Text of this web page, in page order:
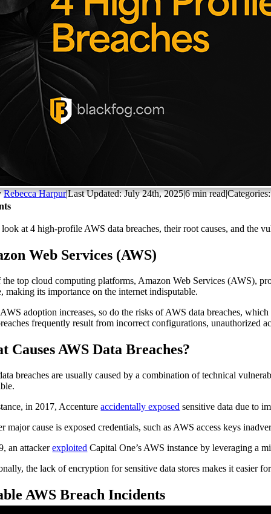
Rebecca Harpur|Last Updated: July 24th, 2025|6 min read|
look at 4 high-profile AWS data breaches, their root causes, and the
Web Services (AWS)
the top cloud computing platforms, Amazon Web Services (AWS),
making its importance on the internet indisputable.
adoption increases, so do the risks of AWS data breaches,
frequently result from incorrect configurations, unauthorized
Causes AWS Data Breaches?
breaches are usually caused by a combination of technical
in 2017, Accentureaccidentally exposed sensitive data due to
major cause is exposed credentials, such as AWS access keys
an attackerexploited Capital One’s AWS instance by leveraging a
the lack of encryption for sensitive data stores makes it easier
AWS Breach Incidents